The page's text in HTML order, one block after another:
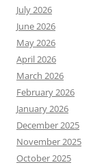
July 2026
June 2026
May 2026
April 2026
March 2026
February 2026
January 2026
December 2025
November 2025
October 2025